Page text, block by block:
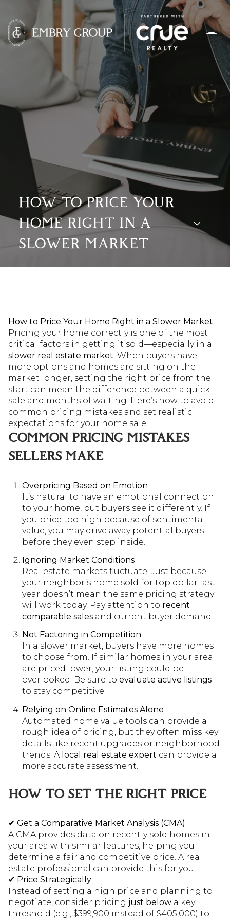
HOW TO PRICE YOUR
HOME RIGHT IN A
SLOWER MARKET
How to Price Your Home Right in a Slower Market
Pricing your home correctly is one of the most
critical factors in getting it sold—especially in a
slower real estate market. When buyers have
more options and homes are sitting on the
market longer, setting the right price from the
start can mean the difference between a quick
sale and months of waiting. Here’s how to avoid
common pricing mistakes and set realistic
expectations for your home sale.
COMMON PRICING MISTAKES
SELLERS MAKE
Overpricing Based on Emotion
It’s natural to have an emotional connection
to your home, but buyers see it differently. If
you price too high because of sentimental
value, you may drive away potential buyers
before they even step inside.
Ignoring Market Conditions
Real estate markets fluctuate. Just because
your neighbor’s home sold for top dollar last
year doesn’t mean the same pricing strategy
will work today. Pay attention to recent
comparable salesand current buyer demand.
Not Factoring in Competition
In a slower market, buyers have more homes
to choose from. If similar homes in your area
are priced lower, your listing could be
overlooked. Be sure to evaluate active listings
to stay competitive.
Relying on Online Estimates Alone
Automated home value tools can provide a
rough idea of pricing, but they often miss key
details like recent upgrades or neighborhood
trends. A local real estate expert can provide a
more accurate assessment.
HOW TO SET THE RIGHT PRICE
✔ Get a Comparative Market Analysis (CMA)
A CMA provides data on recently sold homes in
your area with similar features, helping you
determine a fair and competitive price. A real
estate professional can provide this for you.
✔ Price Strategically
Instead of setting a high price and planning to
negotiate, consider pricing just below a key
threshold (e.g., $399,900 instead of $405,000) to